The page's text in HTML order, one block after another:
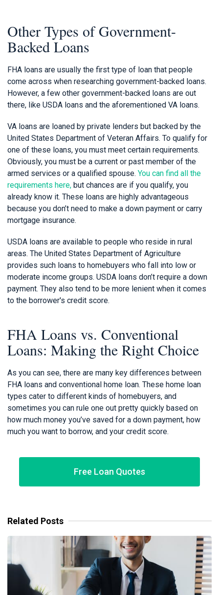
Other Types of Government-
Backed Loans
FHA loans are usually the first type of loan that people
come across when researching government-backed loans.
However, a few other government-backed loans are out
there, like USDA loans and the aforementioned VA loans.
VA loans are loaned by private lenders but backed by the
United States Department of Veteran Affairs. To qualify for
one of these loans, you must meet certain requirements.
Obviously, you must be a current or past member of the
armed services or a qualified spouse. You can find all the
requirements here, but chances are if you qualify, you
already know it. These loans are highly advantageous
because you don’t need to make a down payment or carry
mortgage insurance.
USDA loans are available to people who reside in rural
areas. The United States Department of Agriculture
provides such loans to homebuyers who fall into low or
moderate income groups. USDA loans don’t require a down
payment. They also tend to be more lenient when it comes
to the borrower's credit score.
FHA Loans vs. Conventional
Loans: Making the Right Choice
As you can see, there are many key differences between
FHA loans and conventional home loan. These home loan
types cater to different kinds of homebuyers, and
sometimes you can rule one out pretty quickly based on
how much money you’ve saved for a down payment, how
much you want to borrow, and your credit score.
Free Loan Quotes
Related Posts